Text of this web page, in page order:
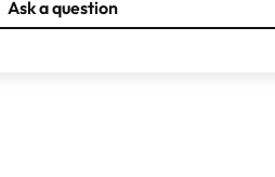
Ask a question